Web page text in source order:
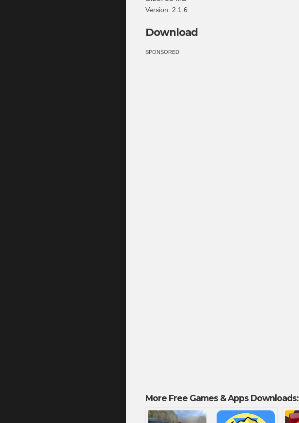
Version: 2.1.6
Download
SPONSORED
More Free Games & Apps Downloads: